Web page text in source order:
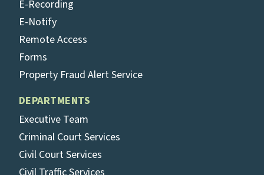
E-Recording
E-Notify
Remote Access
Forms
Property Fraud Alert Service
DEPARTMENTS
Executive Team
Criminal Court Services
Civil Court Services